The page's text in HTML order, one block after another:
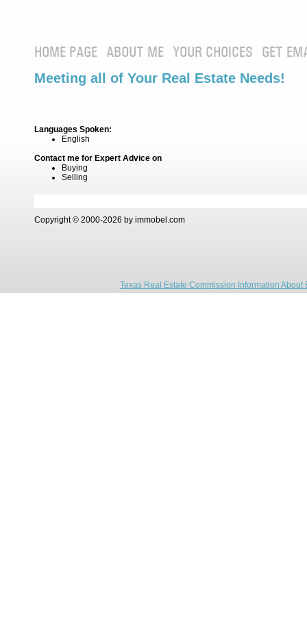
HOME PAGE ABOUT ME YOUR CHOICES GET
Meeting all of Your Real Estate Needs!
Languages Spoken:
English
Contact me for Expert Advice on
Buying
Selling
Copyright © 2000-2026 by immobel.com
Texas Real Estate Commission Information About